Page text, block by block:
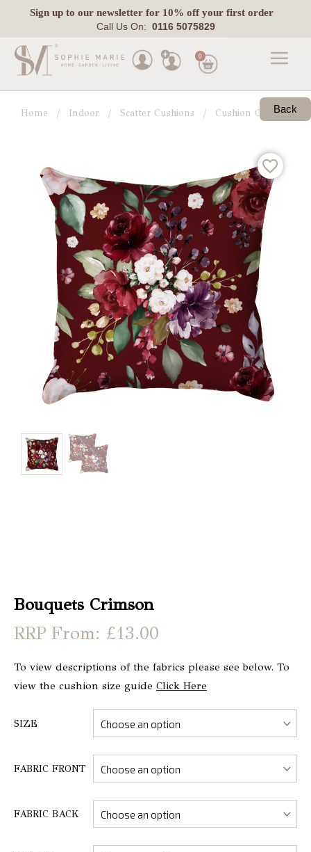
Sign upto our newsletter for 10% off your first order
Call Us On: 0116 5075829
Made
To
Outdoor
Ashley
Swatches
Christmas
Locator
0
Home Indoor Scatter Cushions Cushion Collections
Back
Bouquets Crimson
From: £13.00
To view descriptions of the fabrics please see below. To
view the cushion size guide Click Here
SIZE
FABRIC FRONT
FABRIC BACK